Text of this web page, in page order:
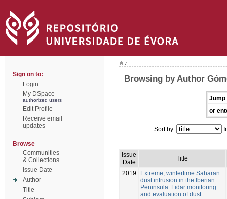
Sign on to:
Login
My DSpace
authorized users
Edit Profile
Receive email
updates
Browse
Communities
& Collections
Issue Date
Author
Title
/
Browsing by Author
Jump
or
Sort by:
Issue
Date
Title
2019
Extreme, wintertime Saharan
dust intrusion in the Iberian
Peninsula: Lidar monitoring
and evaluation of dust